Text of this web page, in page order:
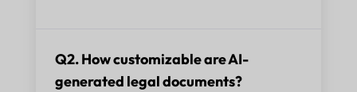
Q2. How customizable are AI-
generated legal documents?